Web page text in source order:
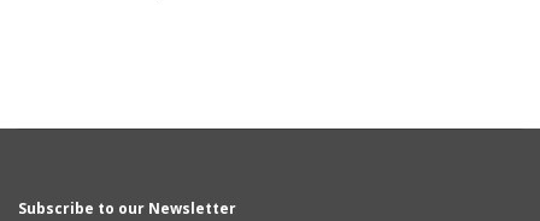
Subscribe to our Newsletter